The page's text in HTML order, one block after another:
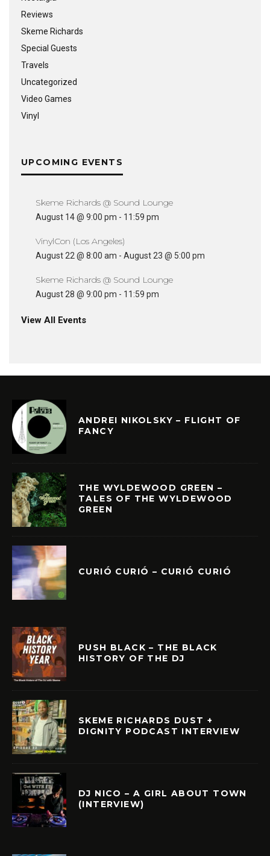
Reviews
Skeme Richards
Special Guests
Travels
Uncategorized
Video Games
Vinyl
UPCOMING EVENTS
Skeme Richards @ Sound Lounge
August 14 @ 9:00 pm - 11:59 pm
VinylCon (Los Angeles)
August 22 @ 8:00 am - August 23 @ 5:00 pm
Skeme Richards @ Sound Lounge
August 28 @ 9:00 pm - 11:59 pm
View All Events
ANDREI NIKOLSKY – FLIGHT OF
FANCY
THE WYLDEWOOD GREEN –
TALES OF THE WYLDEWOOD
GREEN
CURIÓ CURIÓ – CURIÓ CURIÓ
PUSH BLACK – THE BLACK
HISTORY OF THE DJ
SKEME RICHARDS DUST +
DIGNITY PODCAST INTERVIEW
DJ NICO – A GIRL ABOUT TOWN
(INTERVIEW)